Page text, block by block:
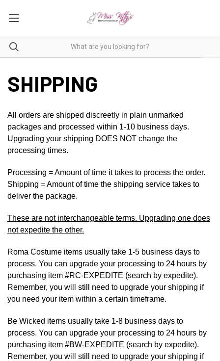
SHIPPING
All orders are shipped discreetly in plain unmarked
packages and processed within 1-10 business days.
Upgrading your shipping DOES NOT change the
processing times.
Processing = Amount of time it takes to process the order.
Shipping = Amount of time the shipping service takes to
deliver the package.
These are not interchangeable terms. Upgrading one does
not expedite the other.
Roma Costume items usually take 1-5 business days to
process. You can upgrade your processing to 24 hours by
purchasing item #RC-EXPEDITE (search by expedite).
Remember, you will still need to upgrade your shipping if
you need your item within a certain timeframe.
Be Wicked items usually take 1-8 business days to
process. You can upgrade your processing to 24 hours by
purchasing item #BW-EXPEDITE (search by expedite).
Remember, you will still need to upgrade your shipping if